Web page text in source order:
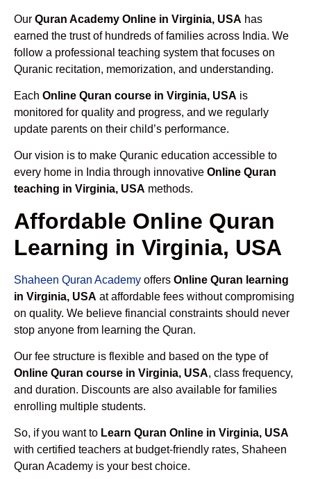
Our Quran Academy Online in Virginia, USA has
earned the trust of hundreds of families across India. We
follow a professional teaching system that focuses on
Quranic recitation, memorization, and understanding.
Each Online Quran course in Virginia, USA is
monitored for quality and progress, and we regularly
update parents on their child’s performance.
Our vision is to make Quranic education accessible to
every home in India through innovative Online Quran
teaching in Virginia, USA methods.
Affordable Online Quran
Learning in Virginia, USA
Shaheen Quran Academy offers Online Quran learning
in Virginia, USA at affordable fees without compromising
on quality. We believe financial constraints should never
stop anyone from learning the Quran.
Our fee structure is flexible and based on the type of
Online Quran course in Virginia, USA, class frequency,
and duration. Discounts are also available for families
enrolling multiple students.
So, if you want to Learn Quran Online in Virginia, USA
with certified teachers at budget-friendly rates, Shaheen
Quran Academy is your best choice.